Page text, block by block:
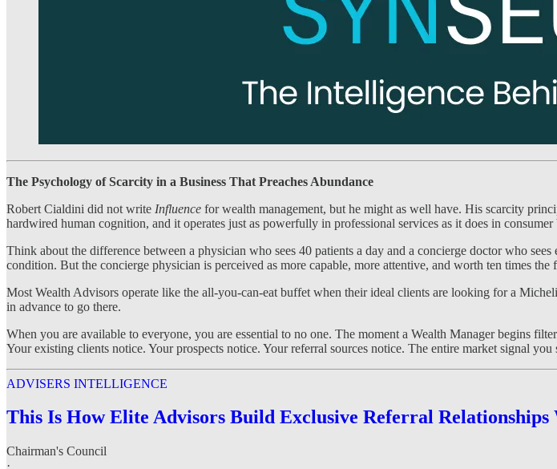
The Psychology of Scarcity in a Business That Preaches Abundance
Robert Cialdini did not write Influence for wealth management, but he might as well have. His scarcity
hardwired human cognition, and it operates just as powerfully in professional services as it does in consumer
Think about the difference between a physician who sees 40 patients a day and a concierge doctor who
condition. But the concierge physician is perceived as more capable, more attentive, and worth ten times
Most Wealth Advisors operate like the all-you-can-eat buffet when their ideal clients are looking for a
in advance to go there.
When you are available to everyone, you are essential to no one. The moment a Wealth Manager begins
Your existing clients notice. Your prospects notice. Your referral sources notice. The entire market signal
ADVISERS INTELLIGENCE
This Is How Elite Advisors Build Exclusive Referral
Chairman's Council
·